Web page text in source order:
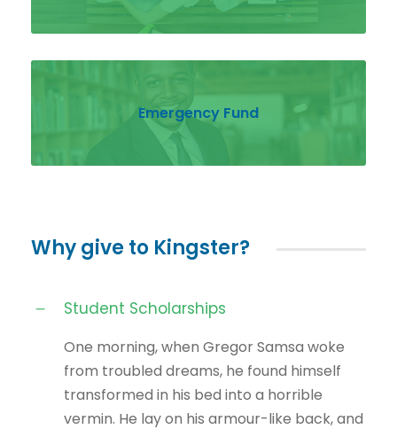
Emergency Fund
Why give to Kingster?
Student Scholarships
One morning, when Gregor Samsa woke
from troubled dreams, he found himself
transformed in his bed into a horrible
vermin. He lay on his armour-like back, and